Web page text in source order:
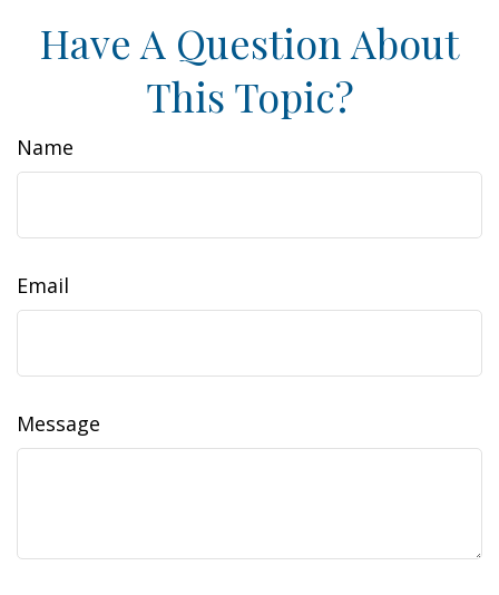
Have A Question About
This Topic?
Name
Email
Message